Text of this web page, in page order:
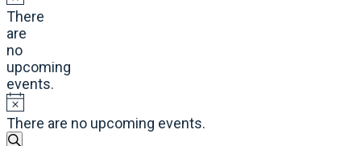
There
are
no
upcoming
events.
There are no upcoming events.